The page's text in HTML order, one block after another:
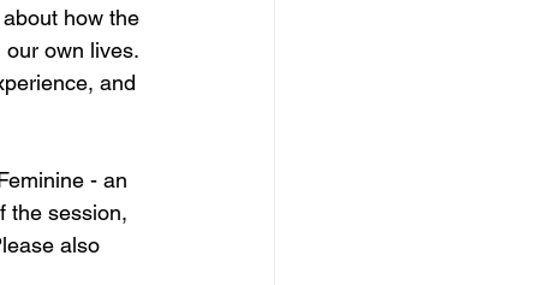
how the
own lives.
and
- an
the session,
also